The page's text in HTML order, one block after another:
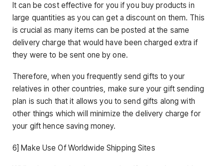
It can be cost effective for you if you buy products in
large quantities as you can get a discount on them. This
is crucial as many items can be posted at the same
delivery charge that would have been charged extra if
they were to be sent one by one.
Therefore, when you frequently send gifts to your
relatives in other countries, make sure your gift sending
plan is such that it allows you to send gifts along with
other things which will minimize the delivery charge for
your gift hence saving money.
6] Make Use Of Worldwide Shipping Sites